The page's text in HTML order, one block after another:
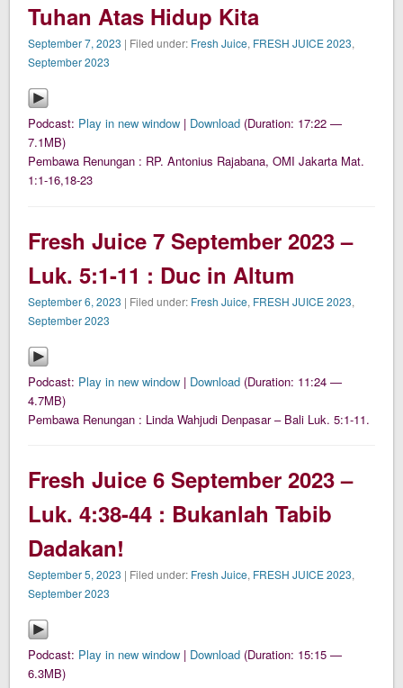
Tuhan Atas Hidup Kita
September 7, 2023 | Filed under: Fresh Juice, FRESH JUICE 2023,
September 2023
Podcast: Play in new window | Download (Duration: 17:22 —
7.1MB)
Pembawa Renungan : RP. Antonius Rajabana, OMI Jakarta Mat.
1:1-16,18-23
Fresh Juice 7 September 2023 –
Luk. 5:1-11 : Duc in Altum
September 6, 2023 | Filed under: Fresh Juice, FRESH JUICE 2023,
September 2023
Podcast: Play in new window | Download (Duration: 11:24 —
4.7MB)
Pembawa Renungan : Linda Wahjudi Denpasar – Bali Luk. 5:1-11.
Fresh Juice 6 September 2023 –
Luk. 4:38-44 : Bukanlah Tabib
Dadakan!
September 5, 2023 | Filed under: Fresh Juice, FRESH JUICE 2023,
September 2023
Podcast: Play in new window | Download (Duration: 15:15 —
6.3MB)